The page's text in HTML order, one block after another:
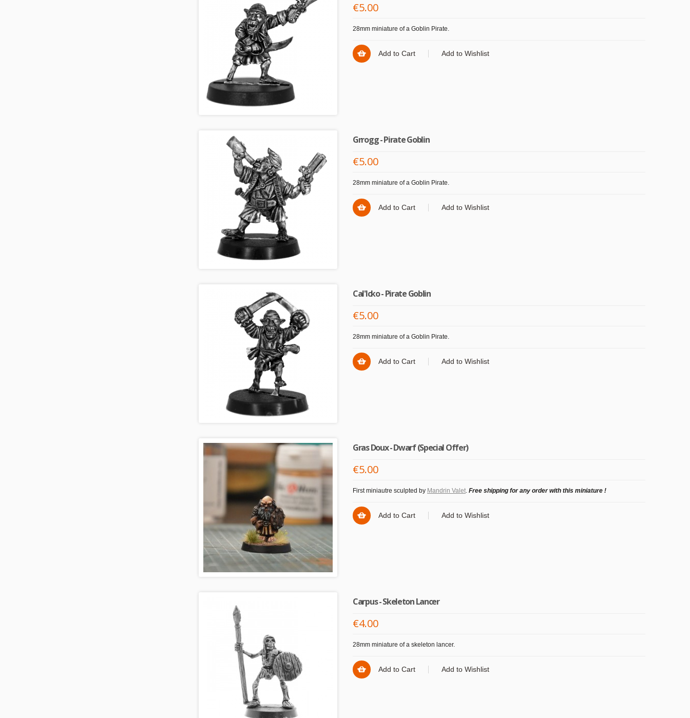
€5.00
28mm miniature of a Goblin Pirate.
Add to Cart Add to Wishlist
Grrogg - Pirate Goblin
€5.00
28mm miniature of a Goblin Pirate.
Add to Cart Add to Wishlist
Cal'Icko - Pirate Goblin
€5.00
28mm miniature of a Goblin Pirate.
Add to Cart Add to Wishlist
Gras Doux - Dwarf (Special Offer)
€5.00
First miniautre sculpted by Mandrin Valet. Free shipping for any order with this miniature !
Add to Cart Add to Wishlist
Carpus - Skeleton Lancer
€4.00
28mm miniature of a skeleton lancer.
Add to Cart Add to Wishlist